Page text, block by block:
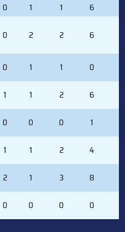
0 1 1 6
0 2 2 6
0 1 1 0
1 1 2 6
0 0 0 1
1 1 2 4
2 1 3 8
0 0 0 0